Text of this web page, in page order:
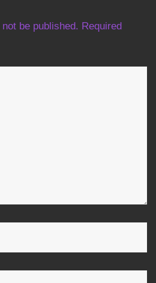
be published. Required